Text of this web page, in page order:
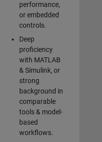
performance,
or embedded
controls.
Deep
proficiency
with MATLAB
& Simulink, or
strong
background in
comparable
tools & model-
based
workflows.